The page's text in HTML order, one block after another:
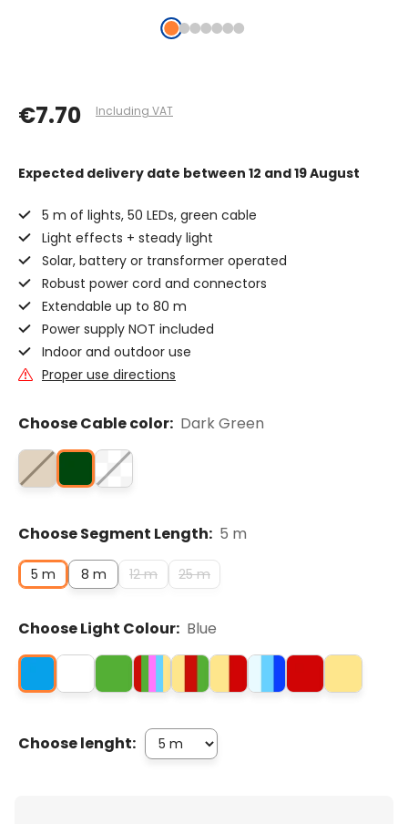
€7.70 Including VAT
Expected delivery date between 12 and 19 August
5 m of lights, 50 LEDs, green cable
Light effects + steady light
Solar, battery or transformer operated
Robust power cord and connectors
Extendable up to 80 m
Power supply NOT included
Indoor and outdoor use
Proper use directions
Choose Cable color: Dark Green
Choose Segment Length: 5 m
5 m 8 m 12 m 25 m
Choose Light Colour: Blue
Choose lenght: